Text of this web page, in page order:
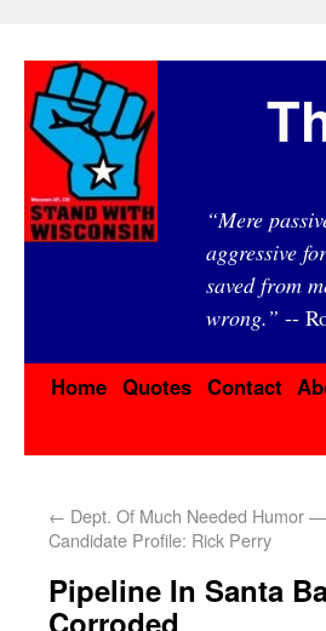
“Mere
aggressive
saved from
wrong.” --
Home Quotes Contact
← Dept. Of Much Needed Humor —
Candidate Profile: Rick Perry
Pipeline In Santa
Corroded